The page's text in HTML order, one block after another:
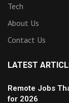
Tech
About Us
Contact Us
LATEST
Remote Jobs
for 2026